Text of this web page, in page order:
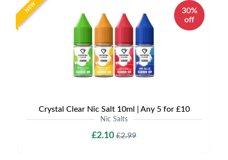
NEW
30%
off
Crystal Clear Nic Salt 10ml | Any 5 for £10
Nic Salts
£2.10 £2.99